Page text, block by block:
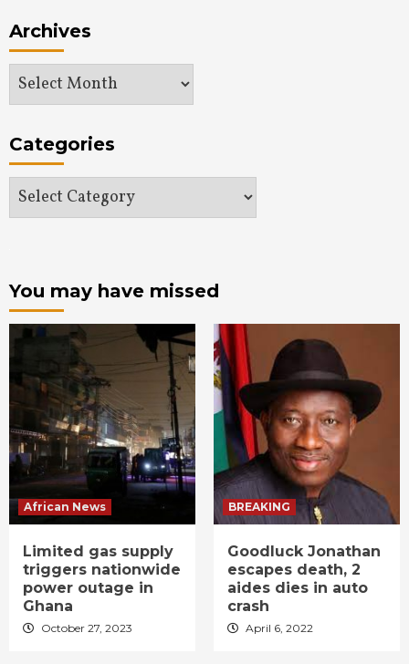
Archives
Archives
Categories
Categories
You may have missed
African News
Limited gas supply
triggers nationwide
power outage in
Ghana
October 27, 2023
BREAKING
Goodluck Jonathan
escapes death, 2
aides dies in auto
crash
April 6, 2022